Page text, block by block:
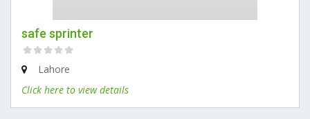
safe sprinter
Lahore
Click here to view details